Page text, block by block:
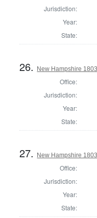
Jurisdiction:
Year:
State:
26. New Hampshire
Office:
Jurisdiction:
Year:
State:
27. New Hampshire
Office:
Jurisdiction:
Year:
State: